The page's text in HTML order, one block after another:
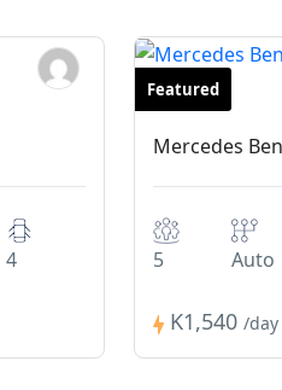
4
Featured
Exclusive
Mercedes
5 Auto
K1,540 /day